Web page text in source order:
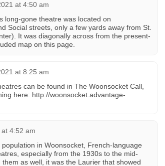
at 4:50 am
long-gone theatre was located on
Social streets, only a few yards away from St.
It was diagonally across from the present-
map on this page.
at 8:25 am
can be found in The Woonsocket Call,
here: http://woonsocket.advantage-
4:52 am
in Woonsocket, French-language
especially from the 1930s to the mid-
as well, it was the Laurier that showed